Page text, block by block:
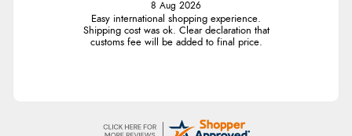
8 Aug 2026
Easy international shopping experience.
Shipping cost was ok. Clear declaration that
customs fee will be added to final price.